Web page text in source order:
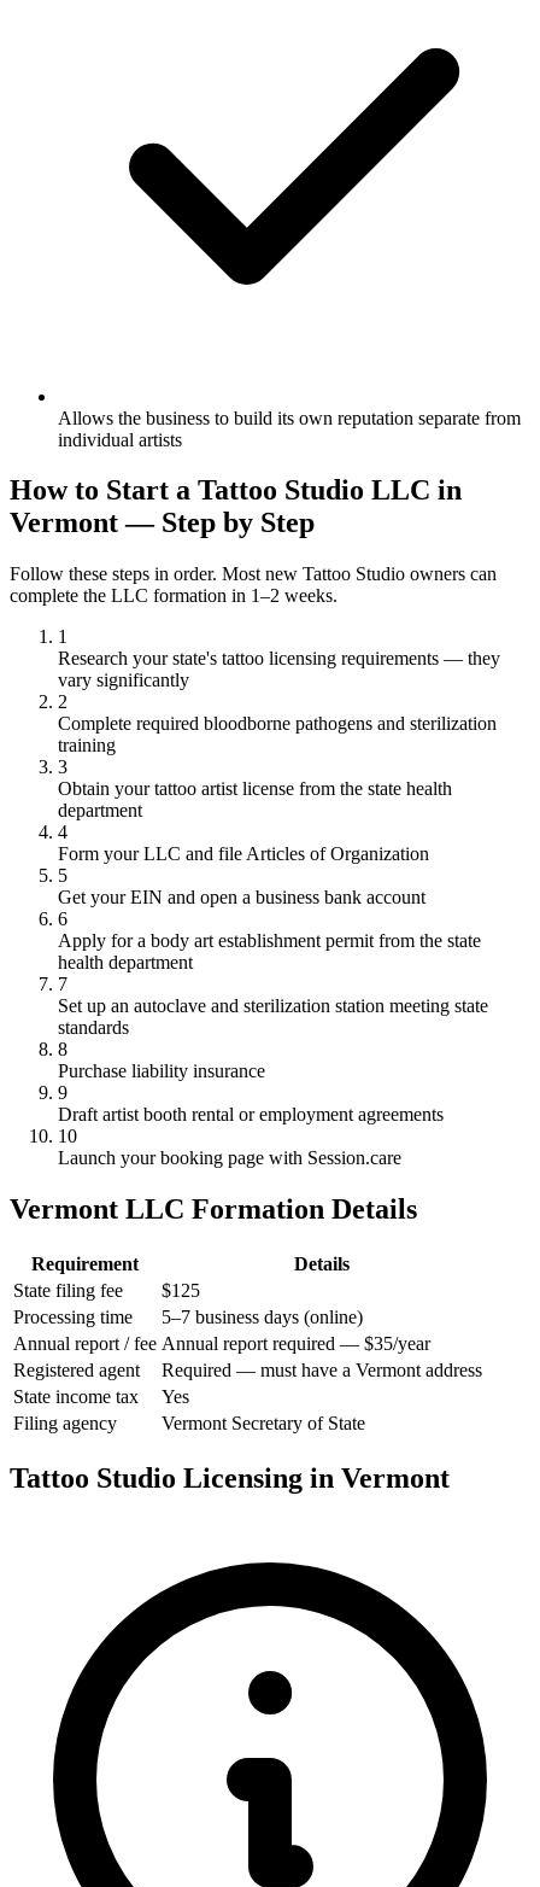
Allows the business to build its own reputation separate from
individual artists
How to Start a Tattoo Studio LLC in
Vermont — Step by Step
Follow these steps in order. Most new Tattoo Studio owners can
complete the LLC formation in 1–2 weeks.
1
Research your state's tattoo licensing requirements — they
vary significantly
2
Complete required bloodborne pathogens and sterilization
training
3
Obtain your tattoo artist license from the state health
department
4
Form your LLC and file Articles of Organization
5
Get your EIN and open a business bank account
6
Apply for a body art establishment permit from the state
health department
7
Set up an autoclave and sterilization station meeting state
standards
8
Purchase liability insurance
9
Draft artist booth rental or employment agreements
10
Launch your booking page with Session.care
Vermont LLC Formation Details
Requirement
Details
State filing fee
$125
Processing time
5–7 business days (online)
Annual report / fee Annual report required — $35/year
Registered agent
Required — must have a Vermont address
State income tax
Yes
Filing agency
Vermont Secretary of State
Tattoo Studio Licensing in Vermont